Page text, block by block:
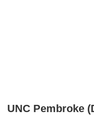
UNC Pembroke